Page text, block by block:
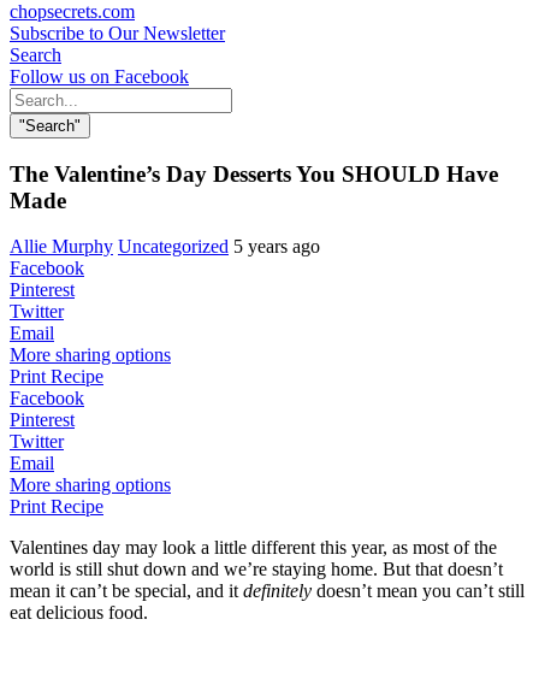
chopsecrets.com
Subscribe to Our Newsletter
Search
Follow us on Facebook
Search
for:
"Search"
The Valentine’s Day Desserts You SHOULD Have
Made
Allie Murphy Uncategorized 5 years ago
Facebook
Pinterest
Twitter
Email
More sharing options
Print Recipe
Facebook
Pinterest
Twitter
Email
More sharing options
Print Recipe
Valentines day may look a little different this year, as most of the
world is still shut down and we’re staying home. But that doesn’t
mean it can’t be special, and itdefinitely doesn’t mean you can’t still
eat delicious food.